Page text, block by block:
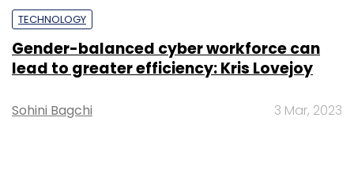
TECHNOLOGY
Gender-balanced cyber workforce can
lead to greater efficiency: Kris Lovejoy
Sohini Bagchi 3 Mar, 2023